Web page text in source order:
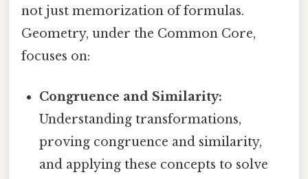
not just memorization of formulas.
Geometry, under the Common Core,
focuses on:
Congruence and Similarity:
Understanding transformations,
proving congruence and similarity,
and applying these concepts to solve